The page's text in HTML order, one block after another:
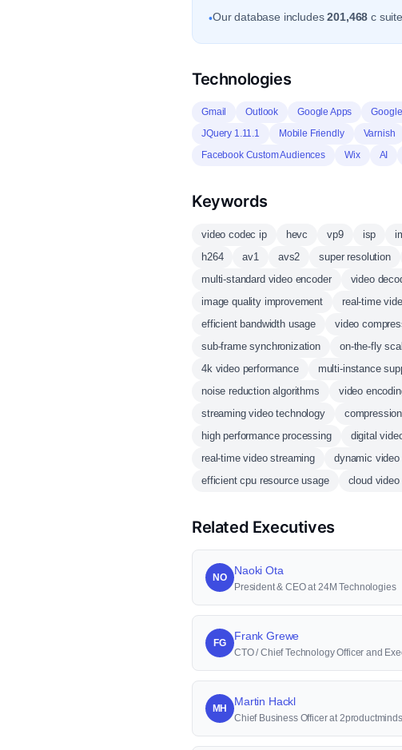
•Our database includes201,468 c
Technologies
Gmail Outlook Google Apps
JQuery 1.11.1
Mobile Friendly Varnish
Facebook Custom Audiences
Wix AI
Keywords
video codec ip hevc vp9 isp
h264
av1 avs2 super resolution
multi-standard video encoder
video
image quality improvement
real-time
efficient bandwidth usage
video
sub-frame synchronization
on-the-fly
4k video performance
multi-instance
noise reduction algorithms
video
streaming video technology
high performance processing
digital
real-time video streaming
dynamic
efficient cpu resource usage
cloud
Related Executives
NO
Naoki Ota
President & CEO at 24M Technologies
FG
Frank Grewe
CTO / Chief Technology Officer and
MH
Martin Hackl
Chief Business Officer at 2productminds